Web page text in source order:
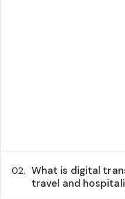
02. What is digital
travel and